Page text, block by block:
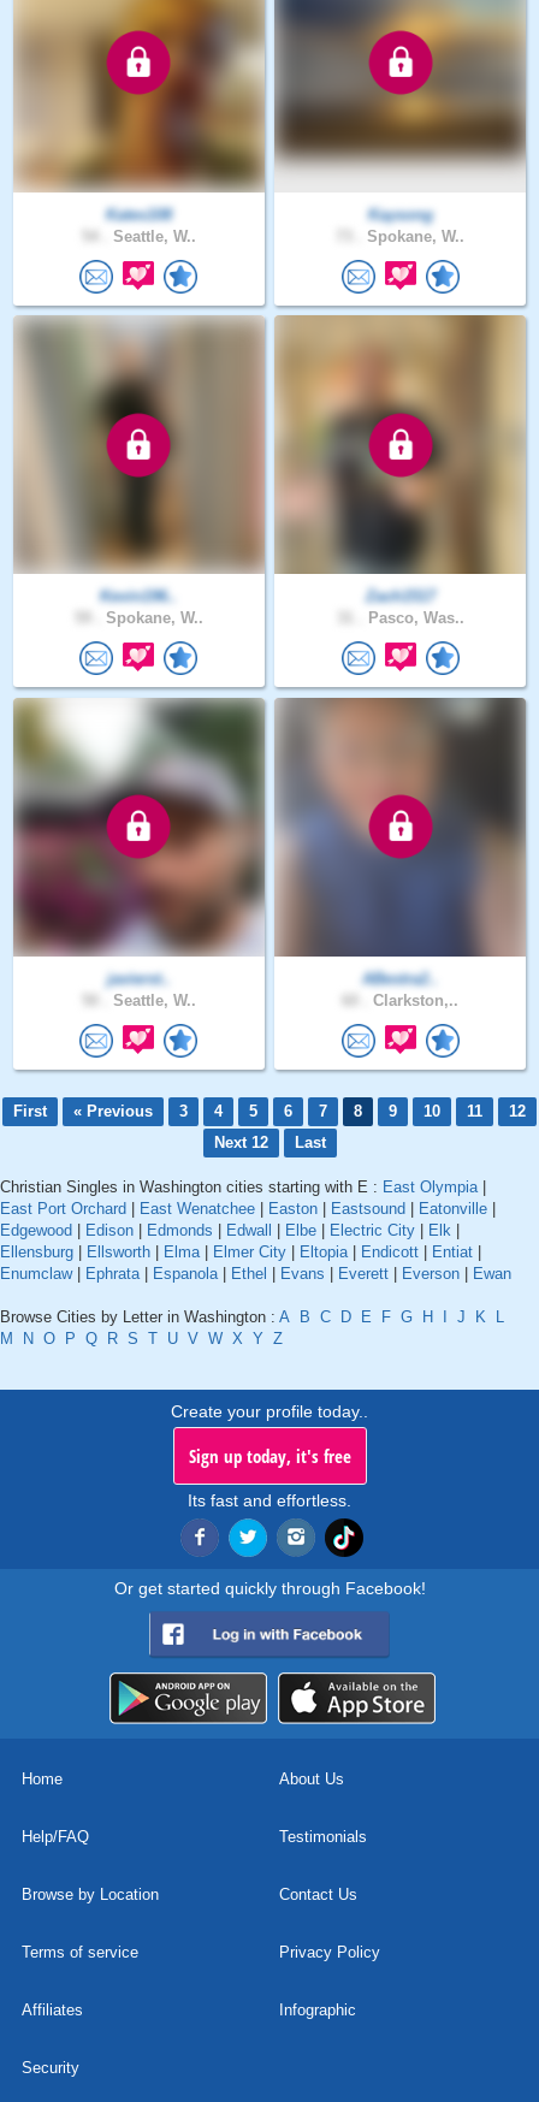
Kates108
Seattle, W..
Kaysong
Spokane, W..
Kevin196..
Spokane, W..
Zach1517
Pasco, Was..
javierst..
Seattle, W..
ABestra2..
Clarkston,..
First « Previous 3 4 5 6 7 8 9 10 11
12
Next 12
Last
Christian Singles in Washington cities starting with E : East Olympia|
East Port Orchard
East Wenatchee Easton Eastsound Eatonville
Edgewood
Edison Edmonds Edwall Elbe Electric City Elk
Ellensburg
Ellsworth Elma| Elmer City Eltopia| Endicott Entiat
Enumclaw| Ephrata| Espanola| Ethel Evans Everett Everson Ewan
Browse Cities by Letter in Washington : A B C D E F G H J K
L
M
N O P Q R S T U V W X Y Z
Create your profile today..
Sign up today, it's free
Its fast and effortless.
Or get started quickly through Facebook!
Home About Us
Help/FAQ Testimonials
Browse by Location Contact Us
Terms of service Privacy Policy
Affiliates Infographic
Security